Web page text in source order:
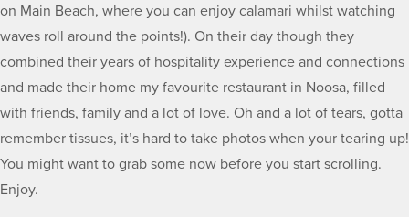
on Main Beach, where you can enjoy calamari whilst watching
waves roll around the points!). On their day though they
combined their years of hospitality experience and connections
and made their home my favourite restaurant in Noosa, filled
with friends, family and a lot of love. Oh and a lot of tears, gotta
remember tissues, it’s hard to take photos when your tearing up!
You might want to grab some now before you start scrolling.
Enjoy.